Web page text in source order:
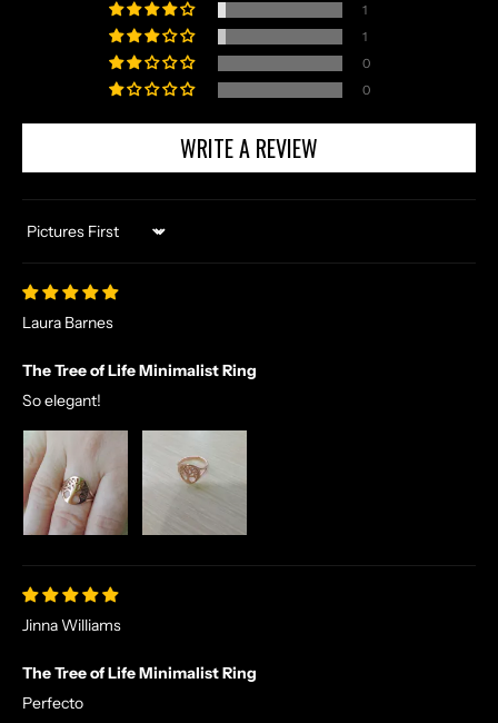
1
1
0
0
WRITE A REVIEW
Sort by
Laura Barnes
The Tree of Life Minimalist Ring
So elegant!
Jinna Williams
The Tree of Life Minimalist Ring
Perfecto